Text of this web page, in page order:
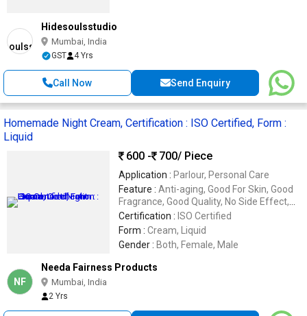
Hidesoulsstudio
Mumbai, India
GST 4 Yrs
Call Now Send Enquiry
Homemade Night Cream, Certification : ISO Certified, Form :
Liquid
600 -
700/ Piece
Application : Parlour, Personal Care
Feature : Anti-aging, Good For Skin, Good
Fragrance, Good Quality, No Side Effect,
Reliable, Skin Lightening
Certification : ISO Certified
Form : Cream, Liquid
Gender : Both, Female, Male
NF
Needa Fairness Products
Mumbai, India
2 Yrs